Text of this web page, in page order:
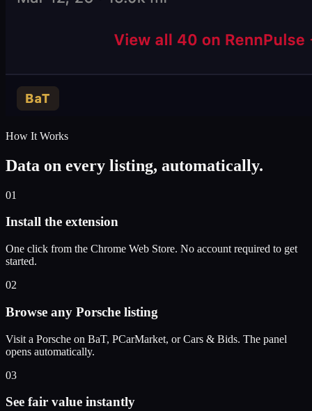
How It Works
Data on every listing, automatically.
01
Install the extension
One click from the Chrome Web Store. No account required to get
started.
02
Browse any Porsche listing
Visit a Porsche on BaT, PCarMarket, or Cars & Bids. The panel
opens automatically.
03
See fair value instantly